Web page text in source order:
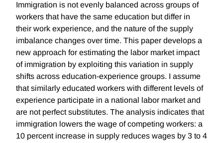
Immigration is not evenly balanced across groups of
workers that have the same education but differ in
their work experience, and the nature of the supply
imbalance changes over time. This paper develops a
new approach for estimating the labor market impact
of immigration by exploiting this variation in supply
shifts across education-experience groups. I assume
that similarly educated workers with different levels of
experience participate in a national labor market and
are not perfect substitutes. The analysis indicates that
immigration lowers the wage of competing workers: a
10 percent increase in supply reduces wages by 3 to 4